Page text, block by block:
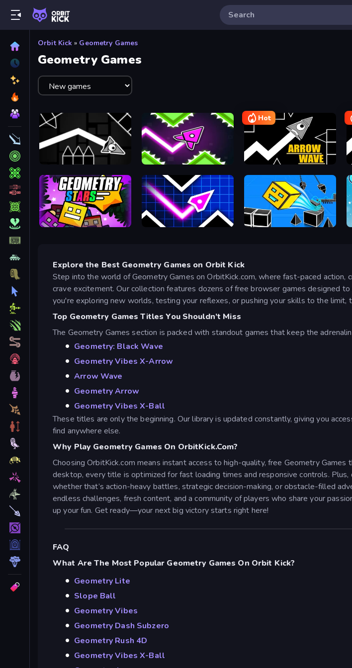
Orbit Kick » Geometry Games
Geometry Games
Geometry Vibes X-Arrow
Hot
Arrow Wave
Geometry Stars Geometry Vibes Geometry Rush 4D
Explore the Best Geometry Games on Orbit Kick
Step into the world of Geometry Games on OrbitKick.com, where fast-paced
crave excitement. Our collection features dozens of free browser games designed
you're exploring new worlds, testing your reflexes, or pushing your skills to the
Top Geometry Games Titles You Shouldn’t Miss
The Geometry Games section is packed with standout games that keep the
Geometry: Black Wave
Geometry Vibes X-Arrow
Arrow Wave
Geometry Arrow
Geometry Vibes X-Ball
These titles are only the beginning. Our library is updated constantly, giving you
find anywhere else.
Why Play Geometry Games On OrbitKick.com?
Choosing OrbitKick.com means instant access to high-quality, free Geometry
desktop, every title is optimized for fast loading times and responsive controls.
whether that’s action-heavy battles, strategic decision-making, or obstacle-filled
endless challenges, fresh content, and a community of players who share your
up your fun. Get ready—your next big victory starts right here!
FAQ
What Are The Most Popular Geometry Games On Orbit Kick?
Geometry Lite
Slope Ball
Geometry Vibes
Geometry Dash Subzero
Geometry Rush 4D
Geometry Vibes X-Ball